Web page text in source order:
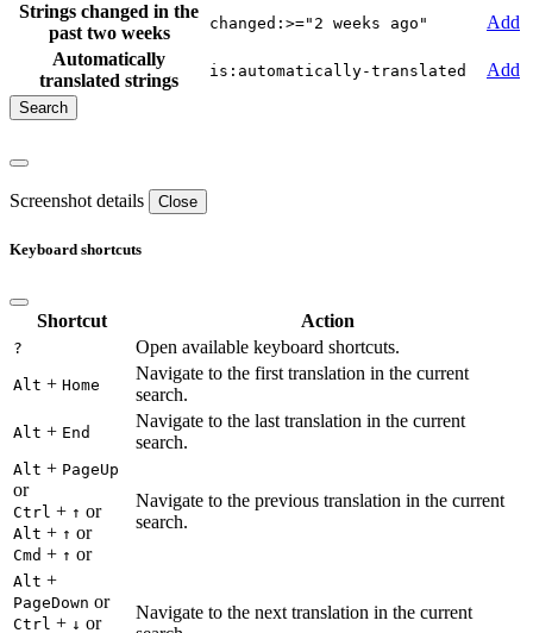
Strings changed in the
past two weeks
changed:>="2 weeks ago"
Add
Automatically
translated strings
is:automatically-translated Add
Screenshot details Close
Keyboard shortcuts
Shortcut Action
? Open available keyboard shortcuts.
Alt + Home
Navigate to the first translation in the current
search.
Alt + End
Navigate to the last translation in the current
search.
Alt + PageUp
or
Ctrl + ↑ or
Alt + ↑ or
Cmd + ↑ or
Navigate to the previous translation in the current
search.
Alt +
PageDown or
Ctrl + ↓ or
Navigate to the next translation in the current